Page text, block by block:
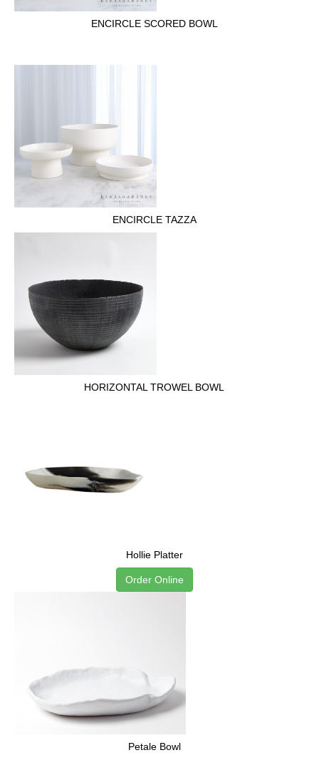
ENCIRCLE SCORED BOWL
ENCIRCLE TAZZA
HORIZONTAL TROWEL BOWL
Hollie Platter
Order Online
Petale Bowl